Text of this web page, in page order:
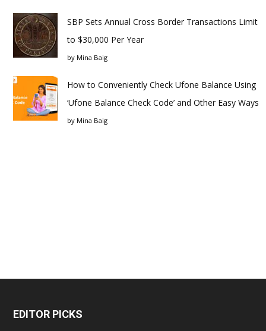
SBP Sets Annual Cross Border Transactions Limit
to $30,000 Per Year
by Mina Baig
How to Conveniently Check Ufone Balance Using
‘Ufone Balance Check Code’ and Other Easy Ways
by Mina Baig
EDITOR PICKS